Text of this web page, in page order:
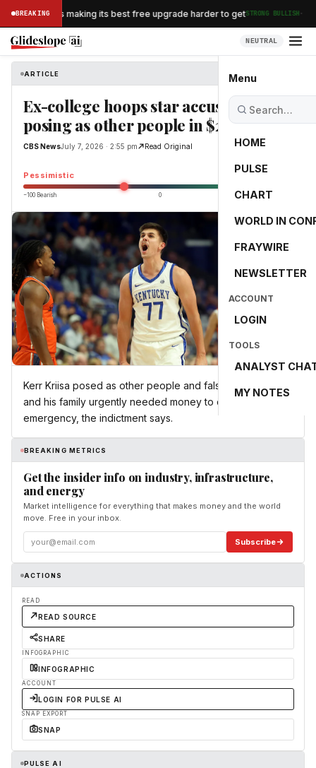
BREAKING
Airlines is making its best free upgrade harder to getSTRONG BULLISH·
NEUTRAL
Menu
HOME
PULSE
CHART
WORLD IN
FRAYWIRE
NEWSLETTER
ACCOUNT
LOGIN
TOOLS
ANALYST
MY NOTES
ARTICLE
Ex-college hoops star accused of
posing as other people in $2.2M scam
CBS NewsJuly 7, 2026 · 2:55 pm Read Original
Pessimistic -25.0
−100 Bearish 0 +100 Bullish
Kerr Kriisa posed as other people and falsely claimed he
and his family urgently needed money to deal with an
emergency, the indictment says.
BREAKING METRICS
Get the insider info on industry, infrastructure,
and energy
Market intelligence for everything that makes money and the world
move. Free in your inbox.
Subscribe
ACTIONS
READ
READ SOURCE
SHARE
INFOGRAPHIC
INFOGRAPHIC
ACCOUNT
LOGIN FOR PULSE AI
SNAP EXPORT
SNAP
PULSE AI